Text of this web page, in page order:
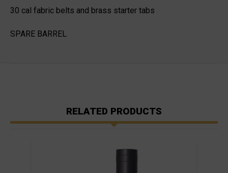
30 cal fabric belts and brass starter tabs
SPARE BARREL
RELATED PRODUCTS